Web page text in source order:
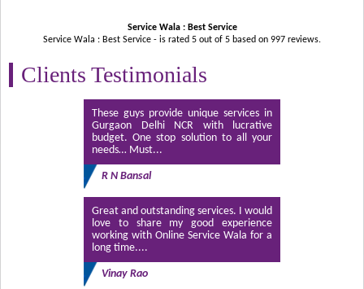
Service Wala : Best Service
Service Wala : Best Service - is rated 5 out of 5 based on 997 reviews.
Clients Testimonials
These guys provide unique services in
Gurgaon Delhi NCR with lucrative
budget. One stop solution to all your
needs… Must...
R N Bansal
Great and outstanding services. I would
love to share my good experience
working with Online Service Wala for a
long time....
Vinay Rao